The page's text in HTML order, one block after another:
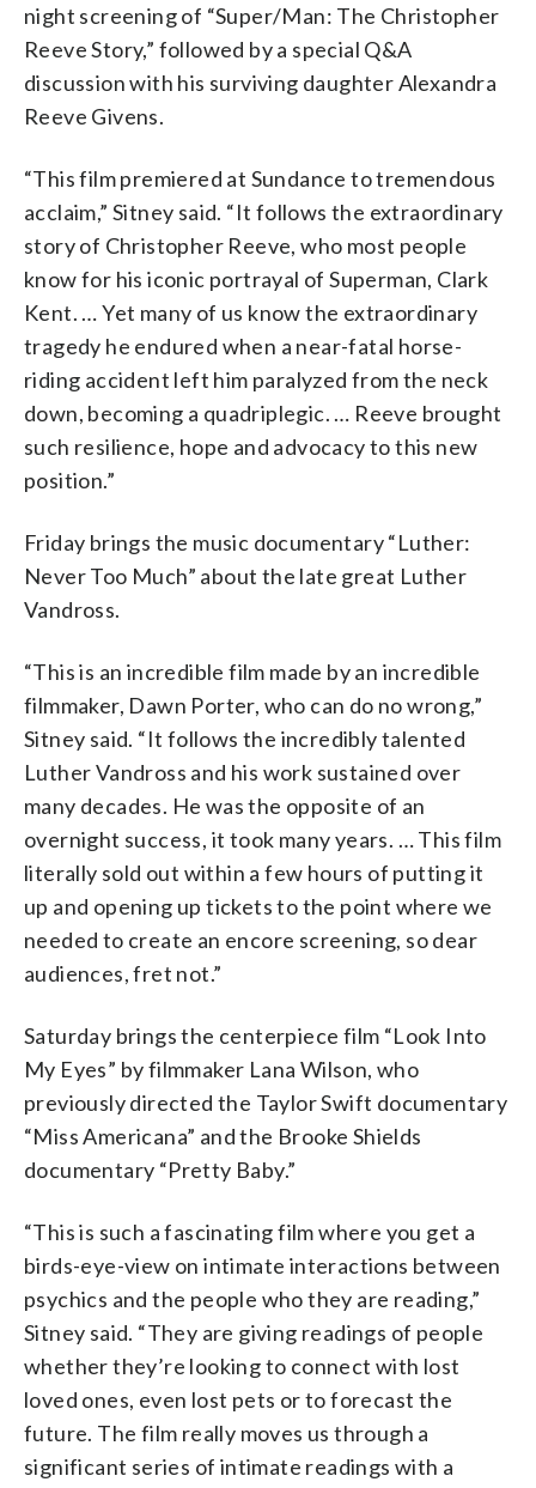
night screening of “Super/Man: The Christopher
Reeve Story,” followed by a special Q&A
discussion with his surviving daughter Alexandra
Reeve Givens.
“This film premiered at Sundance to tremendous
acclaim,” Sitney said. “It follows the extraordinary
story of Christopher Reeve, who most people
know for his iconic portrayal of Superman, Clark
Kent. … Yet many of us know the extraordinary
tragedy he endured when a near-fatal horse-
riding accident left him paralyzed from the neck
down, becoming a quadriplegic. … Reeve brought
such resilience, hope and advocacy to this new
position.”
Friday brings the music documentary “Luther:
Never Too Much” about the late great Luther
Vandross.
“This is an incredible film made by an incredible
filmmaker, Dawn Porter, who can do no wrong,”
Sitney said. “It follows the incredibly talented
Luther Vandross and his work sustained over
many decades. He was the opposite of an
overnight success, it took many years. … This film
literally sold out within a few hours of putting it
up and opening up tickets to the point where we
needed to create an encore screening, so dear
audiences, fret not.”
Saturday brings the centerpiece film “Look Into
My Eyes” by filmmaker Lana Wilson, who
previously directed the Taylor Swift documentary
“Miss Americana” and the Brooke Shields
documentary “Pretty Baby.”
“This is such a fascinating film where you get a
birds-eye-view on intimate interactions between
psychics and the people who they are reading,”
Sitney said. “They are giving readings of people
whether they’re looking to connect with lost
loved ones, even lost pets or to forecast the
future. The film really moves us through a
significant series of intimate readings with a